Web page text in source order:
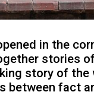
in the
stories
story of
between fact